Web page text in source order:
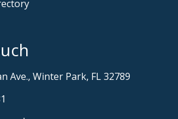
Ave., Winter Park, FL 32789